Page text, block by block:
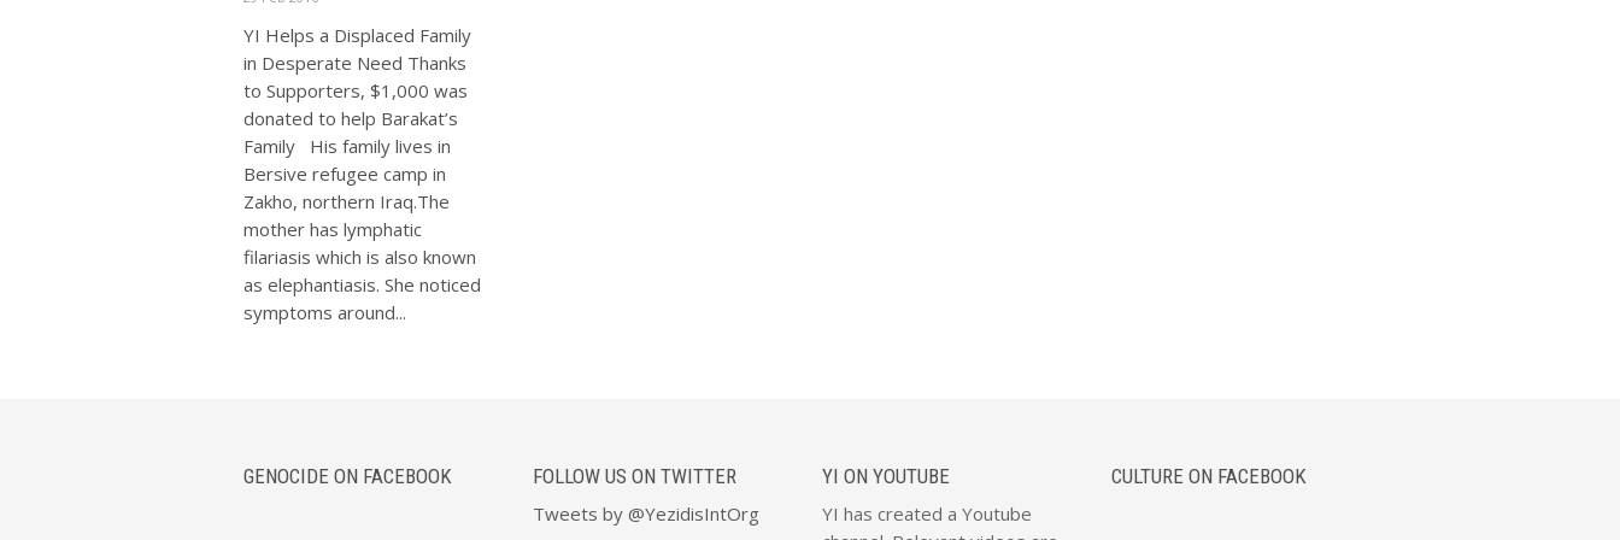
YI Helps a Displaced Family
in Desperate Need Thanks
to Supporters, $1,000 was
donated to help Barakat’s
Family His family lives in
Bersive refugee camp in
Zakho, northern Iraq.The
mother has lymphatic
filariasis which is also known
as elephantiasis. She noticed
symptoms around...
GENOCIDE ON FACEBOOK
FOLLOW US ON TWITTER
Tweets by @YezidisIntOrg
YI ON YOUTUBE
YI has created a Youtube
CULTURE ON FACEBOOK